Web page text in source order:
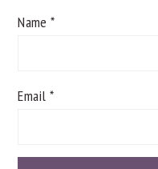
Name*
Email *